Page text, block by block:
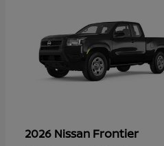
2026 Nissan Frontier